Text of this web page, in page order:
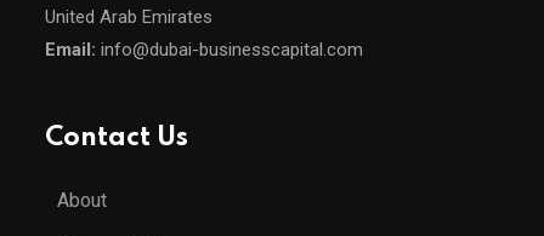
United Arab Emirates
Email: info@dubai-businesscapital.com
Contact Us
About